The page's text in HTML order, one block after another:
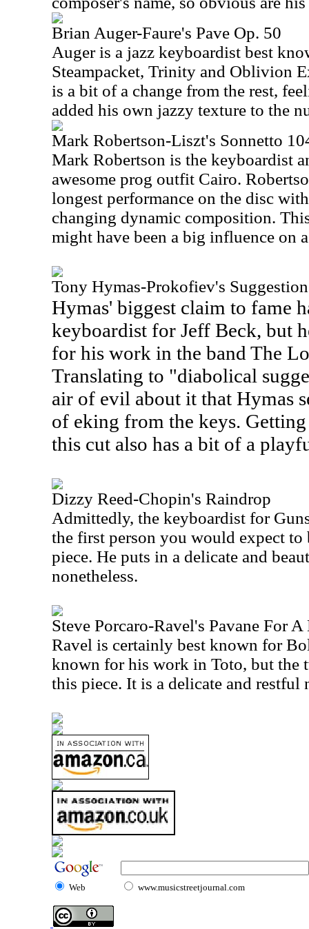
Brian Auger-Faure's Pave Op. 50
Auger is a jazz keyboardist best
Steampacket, Trinity and Oblivion
is a bit of a change from the rest,
added his own jazzy texture to the
Mark Robertson-Liszt's Sonnetto
Mark Robertson is the keyboardist
awesome prog outfit Cairo.
longest performance on the disc
changing dynamic composition.
might have been a big influence on
Tony Hymas-Prokofiev's
Hymas' biggest claim to fame
keyboardist for Jeff Beck, but
for his work in the band The
Translating to "diabolical
air of evil about it that Hymas
of eking from the keys.
this cut also has a bit of a
Dizzy Reed-Chopin's Raindrop
Admittedly, the keyboardist for
the first person you would expect to
piece. He puts in a delicate and
nonetheless.
Steve Porcaro-Ravel's Pavane For A
Ravel is certainly best known for
known for his work in Toto, but the
this piece. It is a delicate and restful
Web www.musicstreetjournal.com